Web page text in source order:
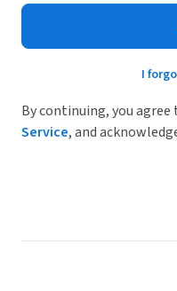
I
By continuing, you agree
Service, and